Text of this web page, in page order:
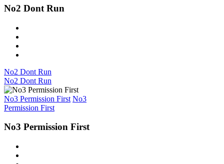
No2 Dont Run
No2 Dont Run
No2 Dont Run
No3 Permission First No3
Permission First
No3 Permission First